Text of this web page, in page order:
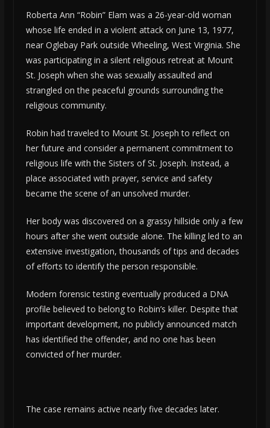
Roberta Ann “Robin” Elam was a 26-year-old woman
whose life ended in a violent attack on June 13, 1977,
near Oglebay Park outside Wheeling, West Virginia. She
was participating in a silent religious retreat at Mount
St. Joseph when she was sexually assaulted and
strangled on the peaceful grounds surrounding the
religious community.
Robin had traveled to Mount St. Joseph to reflect on
her future and consider a permanent commitment to
religious life with the Sisters of St. Joseph. Instead, a
place associated with prayer, service and safety
became the scene of an unsolved murder.
Her body was discovered on a grassy hillside only a few
hours after she went outside alone. The killing led to an
extensive investigation, thousands of tips and decades
of efforts to identify the person responsible.
Modern forensic testing eventually produced a DNA
profile believed to belong to Robin’s killer. Despite that
important development, no publicly announced match
has identified the offender, and no one has been
convicted of her murder.
The case remains active nearly five decades later.